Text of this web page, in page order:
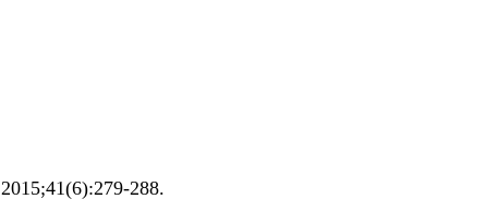
2015;41(6):279-288.